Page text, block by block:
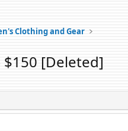
Clothing and Gear
$150 [Deleted]